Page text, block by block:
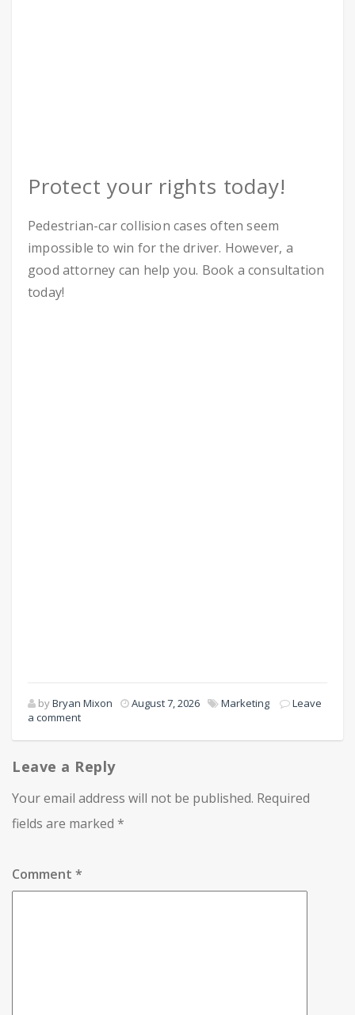
Protect your rights today!
Pedestrian-car collision cases often seem
impossible to win for the driver. However, a
good attorney can help you. Book a consultation
today!
byBryan Mixon August 7, 2026 Marketing
Leave
a comment
Leave a Reply
Your email address will not be published. Required
fields are marked *
Comment *